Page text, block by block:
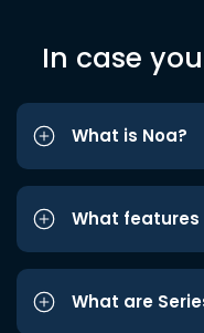
In case
What is Noa?
What
What are